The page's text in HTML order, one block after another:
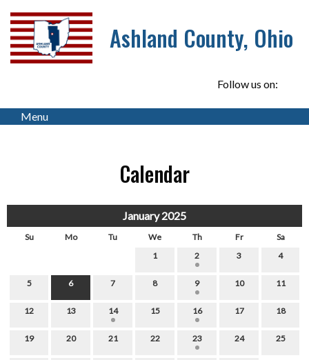
Ashland County, Ohio
Follow us on:
Menu
Calendar
January 2025
Su Mo Tu We Th Fr
Sa
1
2 3 4
5 6 7 8 9 10 11
12 13 14 15 16 17 18
19 20 21 22 23 24 25